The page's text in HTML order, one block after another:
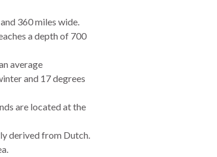
360 miles wide.
a depth of 700
average
and 17 degrees
are located at the
derived from Dutch.